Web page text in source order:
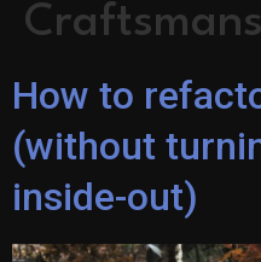
How to
(without
inside-out)